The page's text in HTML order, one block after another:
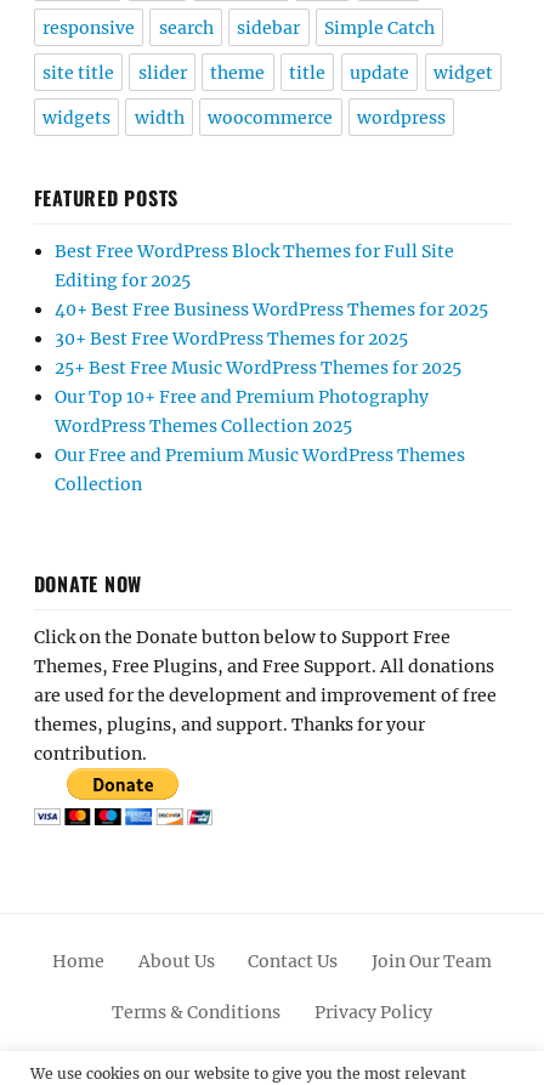
responsive search sidebar Simple Catch
site title slider theme title update widget
widgets width woocommerce wordpress
FEATURED POSTS
Best Free WordPress Block Themes for Full Site
Editing for 2025
40+ Best Free Business WordPress Themes for 2025
30+ Best Free WordPress Themes for 2025
25+ Best Free Music WordPress Themes for 2025
Our Top 10+ Free and Premium Photography
WordPress Themes Collection 2025
Our Free and Premium Music WordPress Themes
Collection
DONATE NOW
Click on the Donate button below to Support Free
Themes, Free Plugins, and Free Support. All donations
are used for the development and improvement of free
themes, plugins, and support. Thanks for your
contribution.
Home About Us Contact Us Join Our Team
Terms & Conditions Privacy Policy
FacebookTwitterLinkedinScroll PinterestYoutubeInstagram
We use cookies on our website to give you the most relevant